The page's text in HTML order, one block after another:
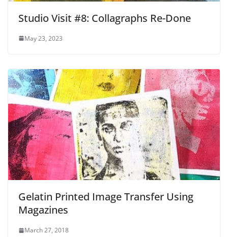
Studio Visit #8: Collagraphs Re-Done
May 23, 2023
Gelatin Printed Image Transfer Using
Magazines
March 27, 2018